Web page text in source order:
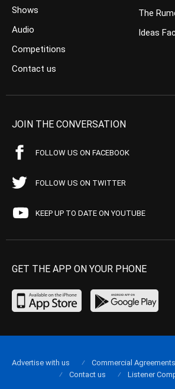
Shows
Audio
Competitions
Contact us
The
Ideas
JOIN THE CONVERSATION
FOLLOW US ON FACEBOOK
FOLLOW US ON TWITTER
KEEP UP TO DATE ON YOUTUBE
GET THE APP ON YOUR PHONE
Advertise with us Commercial Agreements
Contact us
Listener